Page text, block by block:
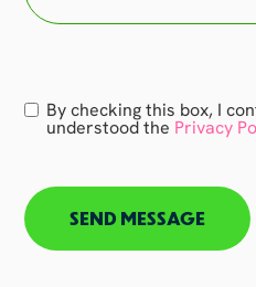
Consent*
By checking this box, I
understood the Privacy